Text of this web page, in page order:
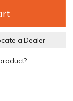
a Dealer